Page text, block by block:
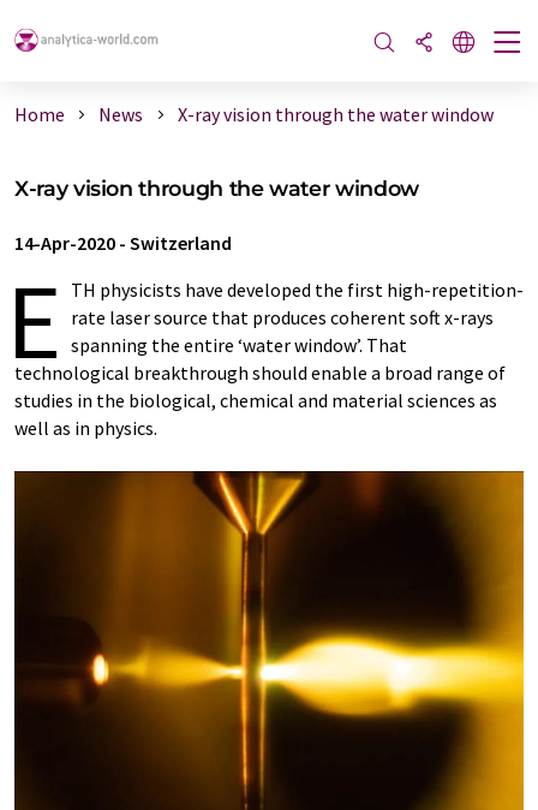
Home News X-ray vision through the water window
X-ray vision through the water window
14-Apr-2020 - Switzerland
E
TH physicists have developed the first high-​repetition-
rate laser source that produces coherent soft x-​rays
spanning the entire ‘water window’. That
technological breakthrough should enable a broad range of
studies in the biological, chemical and material sciences as
well as in physics.